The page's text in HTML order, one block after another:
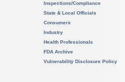
Inspections/Compliance
State & Local Officials
Consumers
Industry
Health Professionals
FDA Archive
Vulnerability Disclosure Policy